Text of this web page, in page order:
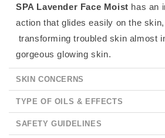
SPA Lavender Face Moist has an
action that glides easily on the
transforming troubled skin almost
gorgeous glowing skin.
SKIN CONCERNS
TYPE OF OILS & EFFECTS
SAFETY GUIDELINES